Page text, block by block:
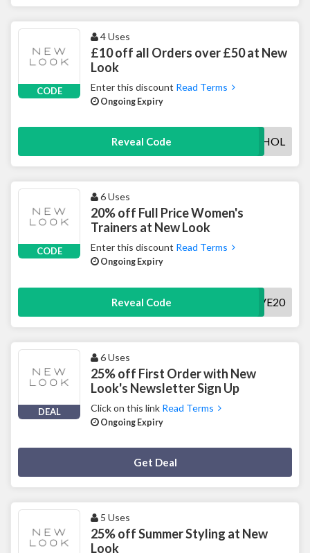
CODE
4 Uses
£10 off all Orders over £50 at New
Look
Enter this discount Read Terms
Ongoing Expiry
Reveal Code BANKHOL
CODE
6 Uses
20% off Full Price Women's
Trainers at New Look
Enter this discount Read Terms
Ongoing Expiry
Reveal Code SAVE20
DEAL
6 Uses
25% off First Order with New
Look's Newsletter Sign Up
Click on this link Read Terms
Ongoing Expiry
Get Deal
5 Uses
25% off Summer Styling at New
Look